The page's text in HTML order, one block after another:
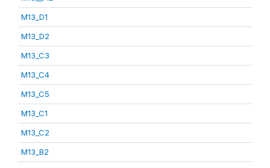
M13_D1
M13_D2
M13_C3
M13_C4
M13_C5
M13_C1
M13_C2
M13_B2